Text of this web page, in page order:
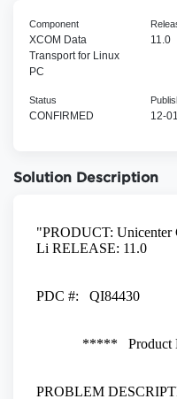
Component
XCOM Data
Transport for Linux
PC
11.0
Status
CONFIRMED 12-
Solution Description